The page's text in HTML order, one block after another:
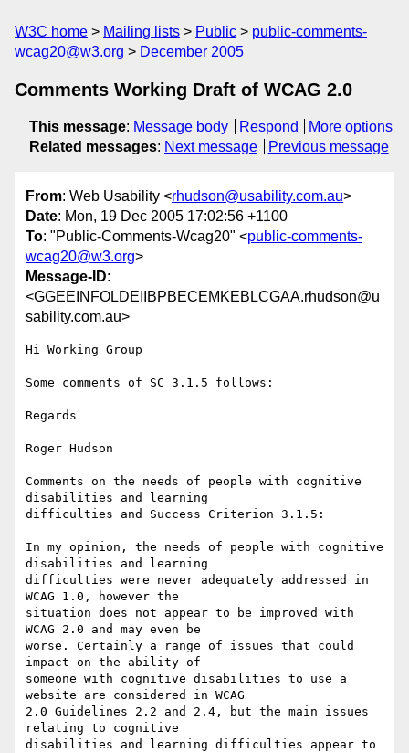
W3C home Mailing lists Public
public-comments-
wcag20@w3.org
December 2005
Comments Working Draft of WCAG 2.0
This message: Message body Respond
More options
Related messages: Next message Previous message
From: Web Usability <rhudson@usability.com.au>
Date: Mon, 19 Dec 2005 17:02:56 +1100
To: "Public-Comments-Wcag20" <public-comments-
wcag20@w3.org>
Message-ID:
<GGEEINFOLDEIIBPBECEMKEBLCGAA.rhudson@u
sability.com.au>
Hi Working Group
Some comments of SC 3.1.5 follows:
Regards
Roger Hudson
Comments on the needs of people with cognitive
disabilities and learning
difficulties and Success Criterion 3.1.5:
In my opinion, the needs of people with cognitive
disabilities and learning
difficulties were never adequately addressed in
WCAG 1.0, however the
situation does not appear to be improved with
WCAG 2.0 and may even be
worse. Certainly a range of issues that could
impact on the ability of
someone with cognitive disabilities to use a
website are considered in WCAG
2.0 Guidelines 2.2 and 2.4, but the main issues
relating to cognitive
disabilities and learning difficulties appear to